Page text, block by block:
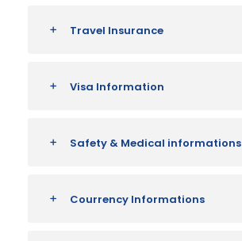
Travel Insurance
Visa Information
Safety & Medical informations
Courrency Informations